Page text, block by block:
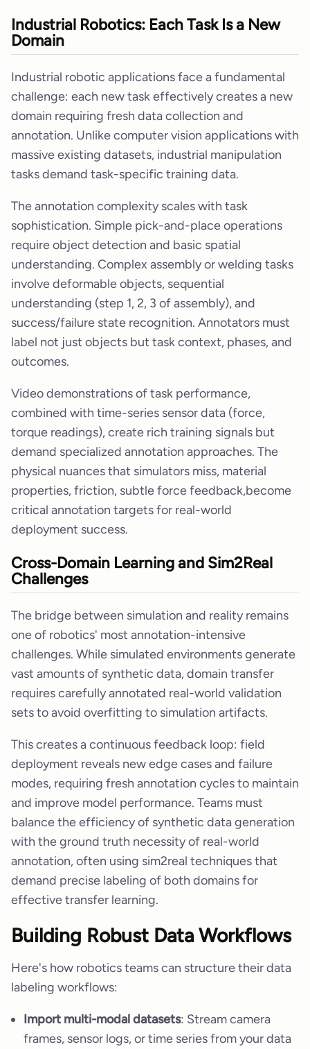
Industrial Robotics: Each Task Is a New
Domain
Industrial robotic applications face a fundamental
challenge: each new task effectively creates a new
domain requiring fresh data collection and
annotation. Unlike computer vision applications with
massive existing datasets, industrial manipulation
tasks demand task-specific training data.
The annotation complexity scales with task
sophistication. Simple pick-and-place operations
require object detection and basic spatial
understanding. Complex assembly or welding tasks
involve deformable objects, sequential
understanding (step 1, 2, 3 of assembly), and
success/failure state recognition. Annotators must
label not just objects but task context, phases, and
outcomes.
Video demonstrations of task performance,
combined with time-series sensor data (force,
torque readings), create rich training signals but
demand specialized annotation approaches. The
physical nuances that simulators miss, material
properties, friction, subtle force feedback,become
critical annotation targets for real-world
deployment success.
Cross-Domain Learning and Sim2Real
Challenges
The bridge between simulation and reality remains
one of robotics' most annotation-intensive
challenges. While simulated environments generate
vast amounts of synthetic data, domain transfer
requires carefully annotated real-world validation
sets to avoid overfitting to simulation artifacts.
This creates a continuous feedback loop: field
deployment reveals new edge cases and failure
modes, requiring fresh annotation cycles to maintain
and improve model performance. Teams must
balance the efficiency of synthetic data generation
with the ground truth necessity of real-world
annotation, often using sim2real techniques that
demand precise labeling of both domains for
effective transfer learning.
Building Robust Data Workflows
Here's how robotics teams can structure their data
labeling workflows:
Import multi-modal datasets: Stream camera
frames, sensor logs, or time series from your data